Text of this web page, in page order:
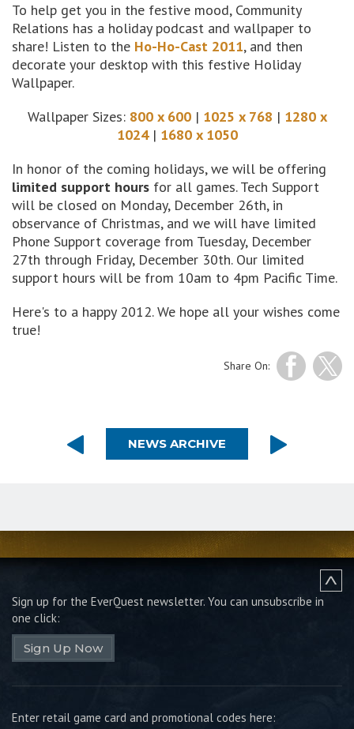
To help get you in the festive mood, Community
Relations has a holiday podcast and wallpaper to
share! Listen to the Ho-Ho-Cast 2011, and then
decorate your desktop with this festive Holiday
Wallpaper.
Wallpaper Sizes: 800 x 600| 1025 x 768 | 1280 x
1024| 1680 x 1050
In honor of the coming holidays, we will be offering
limited support hours for all games. Tech Support
will be closed on Monday, December 26th, in
observance of Christmas, and we will have limited
Phone Support coverage from Tuesday, December
27th through Friday, December 30th. Our limited
support hours will be from 10am to 4pm Pacific Time.
Here's to a happy 2012. We hope all your wishes come
true!
Share On:
NEWS ARCHIVE
Sign up for the EverQuest newsletter. You can unsubscribe in
one click:
Sign Up Now
Enter retail game card and promotional codes here: